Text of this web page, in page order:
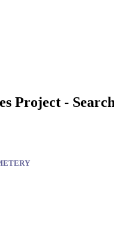
Project -